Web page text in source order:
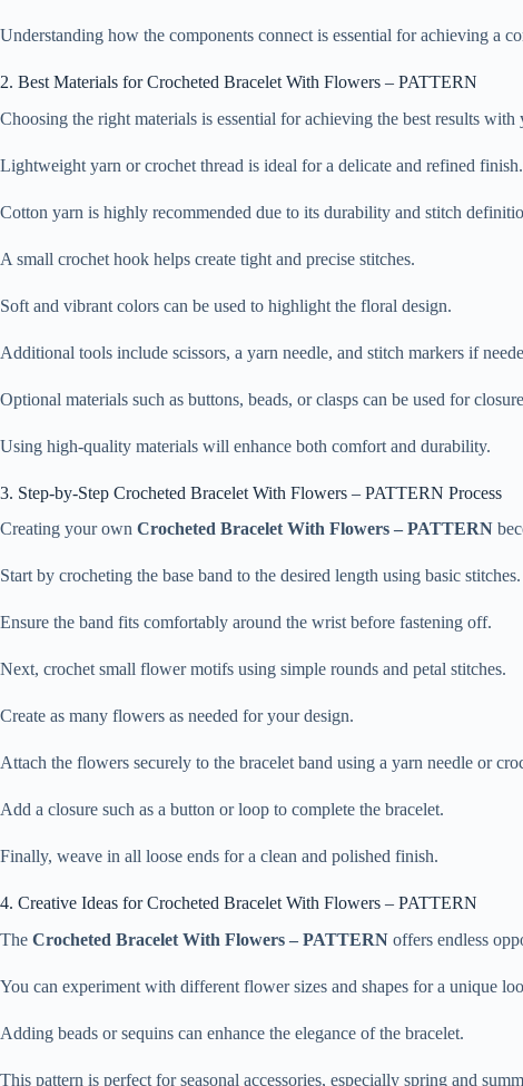
Understanding how the components connect is essential for achieving a
2. Best Materials for Crocheted Bracelet With Flowers – PATTERN
Choosing the right materials is essential for achieving the best results with
Lightweight yarn or crochet thread is ideal for a delicate and refined finish.
Cotton yarn is highly recommended due to its durability and stitch
A small crochet hook helps create tight and precise stitches.
Soft and vibrant colors can be used to highlight the floral design.
Additional tools include scissors, a yarn needle, and stitch markers if
Optional materials such as buttons, beads, or clasps can be used for
Using high-quality materials will enhance both comfort and durability.
3. Step-by-Step Crocheted Bracelet With Flowers – PATTERN Process
Creating your own Crocheted Bracelet With Flowers – PATTERN
Start by crocheting the base band to the desired length using basic stitches.
Ensure the band fits comfortably around the wrist before fastening off.
Next, crochet small flower motifs using simple rounds and petal stitches.
Create as many flowers as needed for your design.
Attach the flowers securely to the bracelet band using a yarn needle or
Add a closure such as a button or loop to complete the bracelet.
Finally, weave in all loose ends for a clean and polished finish.
4. Creative Ideas for Crocheted Bracelet With Flowers – PATTERN
The Crocheted Bracelet With Flowers – PATTERN offers endless
You can experiment with different flower sizes and shapes for a unique
Adding beads or sequins can enhance the elegance of the bracelet.
This pattern is perfect for seasonal accessories, especially spring and